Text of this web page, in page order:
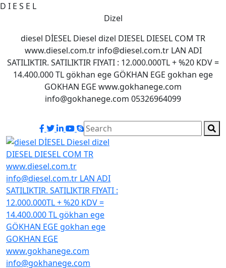
D I E S E L
Dizel
diesel DİESEL Diesel dizel DIESEL DIESEL COM TR
www.diesel.com.tr info@diesel.com.tr LAN ADI
SATILIKTIR. SATILIKTIR FIYATI : 12.000.000TL + %20 KDV =
14.400.000 TL gökhan ege GÖKHAN EGE gokhan ege
GOKHAN EGE www.gokhanege.com
info@gokhanege.com 05326964099